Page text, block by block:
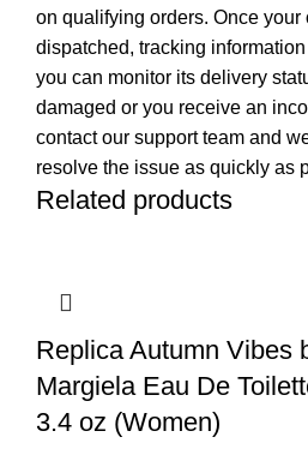
on qualifying orders. Once your
dispatched, tracking
you can monitor its delivery
damaged or you receive an
contact our support team and
resolve the issue as quickly as
Related products
Replica Autumn Vibes
Margiela Eau De
3.4 oz (Women)